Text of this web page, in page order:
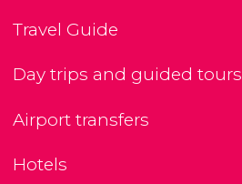
Travel Guide
Day trips and guided tours
Airport transfers
Hotels